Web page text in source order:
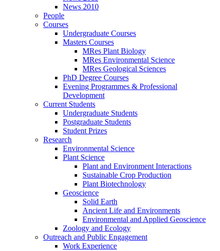
News 2010
People
Courses
Undergraduate Courses
Masters Courses
MRes Plant Biology
MRes Environmental Science
MRes Geological Sciences
PhD Degree Courses
Evening Programmes & Professional
Development
Current Students
Undergraduate Students
Postgraduate Students
Student Prizes
Research
Environmental Science
Plant Science
Plant and Environment Interactions
Sustainable Crop Production
Plant Biotechnology
Geoscience
Solid Earth
Ancient Life and Environments
Environmental and Applied Geoscience
Zoology and Ecology
Outreach and Public Engagement
Work Experience